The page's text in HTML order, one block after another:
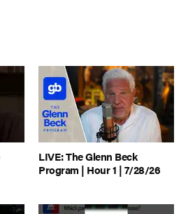
LIVE: The Glenn Beck
Program | Hour 1 | 7/28/26